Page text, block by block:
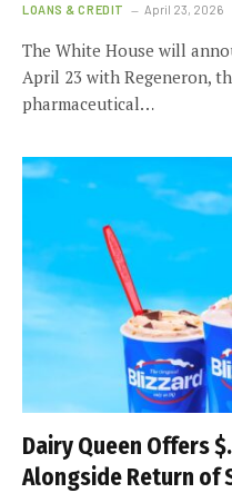
LOANS & CREDIT April 23, 2026
The White House will
April 23 with Regeneron,
pharmaceutical…
Dairy Queen Offers
Alongside Return of